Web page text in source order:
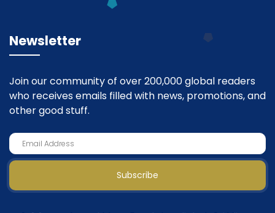
Newsletter
Join our community of over 200,000 global readers
who receives emails filled with news, promotions, and
other good stuff.
Subscribe